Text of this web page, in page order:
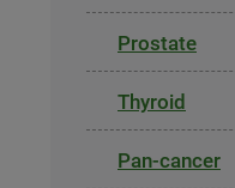
Prostate
Thyroid
Pan-cancer